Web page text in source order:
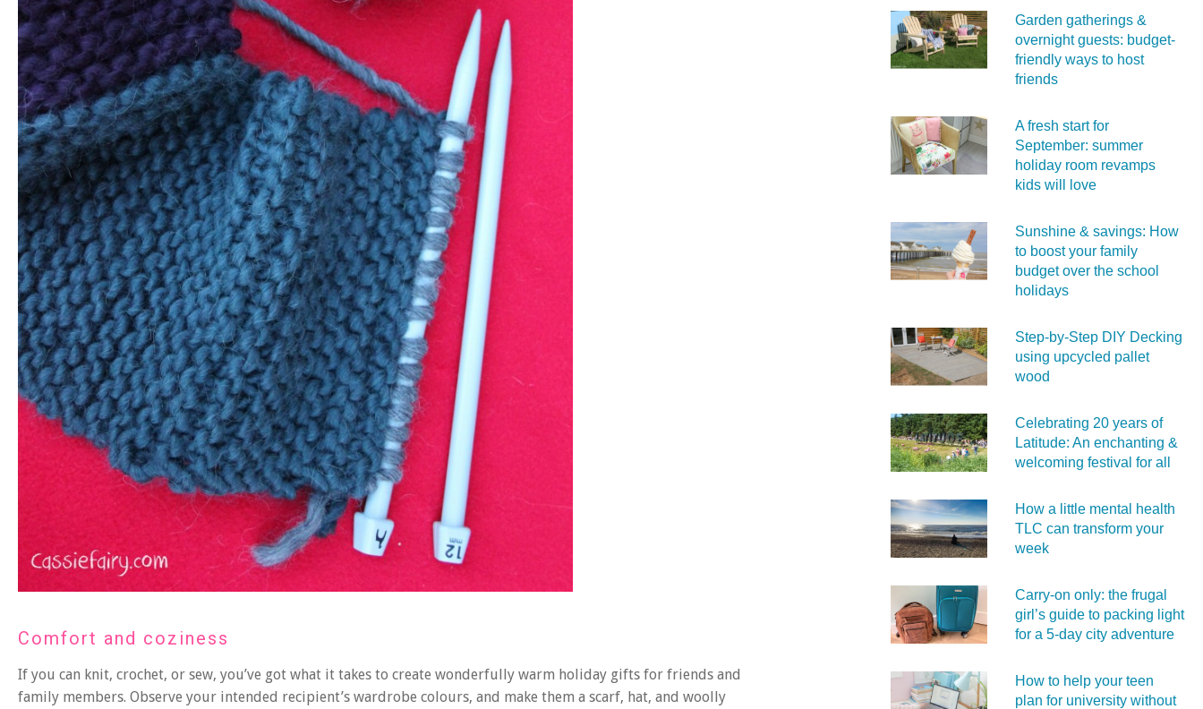
Comfort and coziness
If you can knit, crochet, or sew, you’ve got what it takes to create wonderfully warm holiday gifts for friends and
family members. Observe your intended recipient’s wardrobe colours, and make them a scarf, hat, and woolly
Garden gatherings &
overnight guests: budget-
friendly ways to host
friends
A fresh start for
September: summer
holiday room revamps
kids will love
Sunshine & savings: How
to boost your family
budget over the school
holidays
Step-by-Step DIY Decking
using upcycled pallet
wood
Celebrating 20 years of
Latitude: An enchanting &
welcoming festival for all
How a little mental health
TLC can transform your
week
Carry‑on only: the frugal
girl’s guide to packing light
for a 5‑day city adventure
How to help your teen
plan for university without